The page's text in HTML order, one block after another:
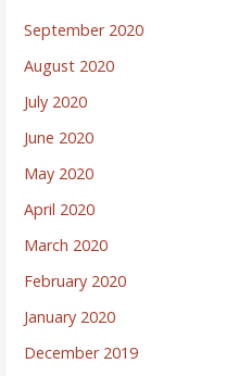
September 2020
August 2020
July 2020
June 2020
May 2020
April 2020
March 2020
February 2020
January 2020
December 2019